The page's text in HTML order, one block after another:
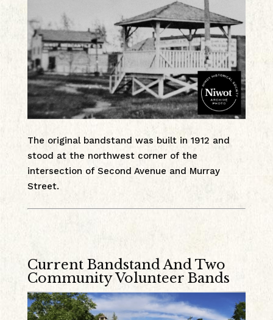
The original bandstand was built in 1912 and
stood at the northwest corner of the
intersection of Second Avenue and Murray
Street.
Current Bandstand And Two
Community Volunteer Bands